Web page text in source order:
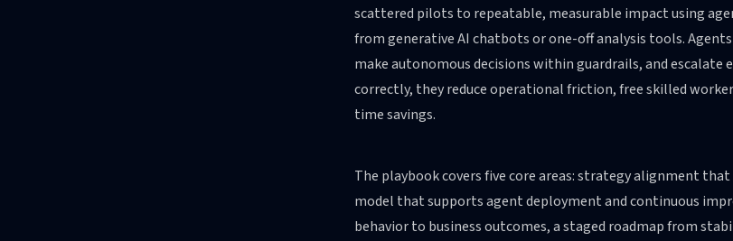
scattered pilots to repeatable, measurable impact using
from generative AI chatbots or one-off analysis tools.
make autonomous decisions within guardrails, and escalate
correctly, they reduce operational friction, free skilled
time savings.
The playbook covers five core areas: strategy alignment
model that supports agent deployment and continuous
behavior to business outcomes, a staged roadmap from